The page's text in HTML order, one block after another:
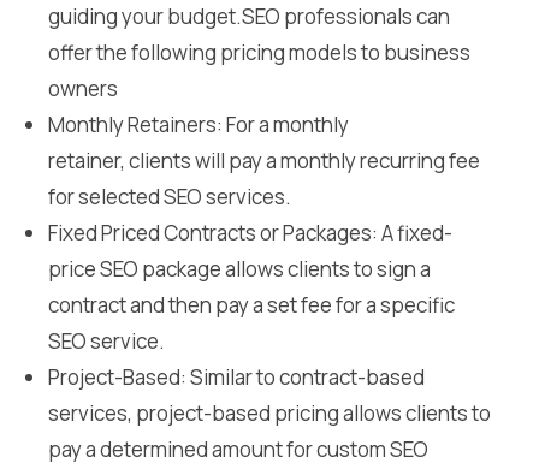
guiding your budget.SEO professionals can
offer the following pricing models to business
owners
Monthly Retainers: For a monthly
retainer, clients will pay a monthly recurring fee
for selected SEO services.
Fixed Priced Contracts or Packages: A fixed-
price SEO package allows clients to sign a
contract and then pay a set fee for a specific
SEO service.
Project-Based: Similar to contract-based
services, project-based pricing allows clients to
pay a determined amount for custom SEO